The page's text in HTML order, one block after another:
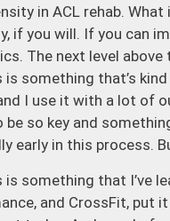
in ACL rehab.
if you will. If you can
The next level
is something that’s
I use it with a lot of
be so key and
early in this process.
is something that I’ve
and CrossFit, put